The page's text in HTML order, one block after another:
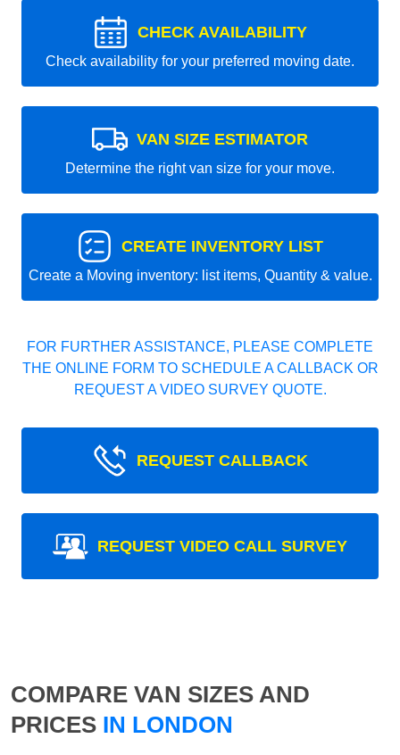
CHECK AVAILABILITY
Check availability for your preferred moving date.
VAN SIZE ESTIMATOR
Determine the right van size for your move.
CREATE INVENTORY LIST
Create a Moving inventory: list items, Quantity & value.
FOR FURTHER ASSISTANCE, PLEASE COMPLETE
THE ONLINE FORM TO SCHEDULE A CALLBACK OR
REQUEST A VIDEO SURVEY QUOTE.
REQUEST CALLBACK
REQUEST VIDEO CALL SURVEY
COMPARE VAN SIZES AND
PRICES IN LONDON